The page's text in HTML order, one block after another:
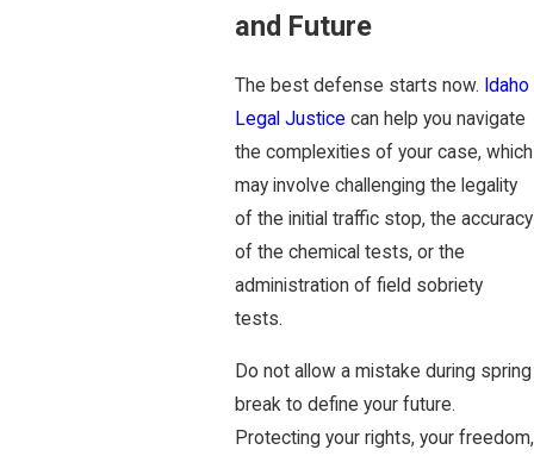
and Future
The best defense starts now. Idaho
Legal Justice can help you navigate
the complexities of your case, which
may involve challenging the legality
of the initial traffic stop, the accuracy
of the chemical tests, or the
administration of field sobriety
tests.
Do not allow a mistake during spring
break to define your future.
Protecting your rights, your freedom,